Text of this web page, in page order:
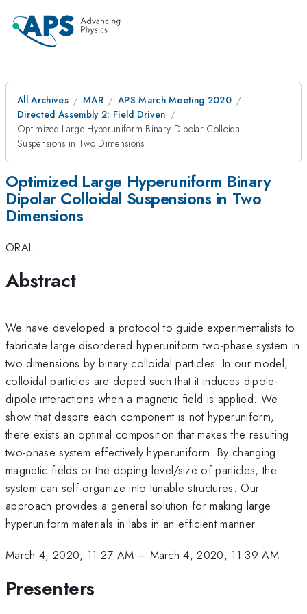
All Archives MAR
APS March Meeting 2020
Directed Assembly 2: Field Driven
Optimized Large Hyperuniform Binary Dipolar Colloidal
Suspensions in Two Dimensions
Optimized Large Hyperuniform Binary
Dipolar Colloidal Suspensions in Two
Dimensions
ORAL
Abstract
We have developed a protocol to guide experimentalists to
fabricate large disordered hyperuniform two-phase system in
two dimensions by binary colloidal particles. In our model,
colloidal particles are doped such that it induces dipole-
dipole interactions when a magnetic field is applied. We
show that despite each component is not hyperuniform,
there exists an optimal composition that makes the resulting
two-phase system effectively hyperuniform. By changing
magnetic fields or the doping level/size of particles, the
system can self-organize into tunable structures. Our
approach provides a general solution for making large
hyperuniform materials in labs in an efficient manner.
March 4, 2020, 11:27 AM – March 4, 2020, 11:39 AM
Presenters